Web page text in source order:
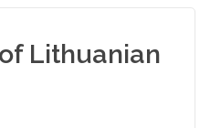
Lithuanian